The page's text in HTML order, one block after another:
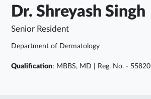
Dr. Shreyash Singh
Senior Resident
Department of Dermatology
Qualification: MBBS, MD | Reg. No. - 55820